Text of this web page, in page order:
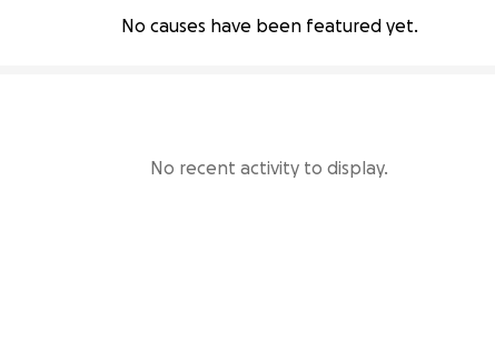
No causes have been featured yet.
No recent activity to display.